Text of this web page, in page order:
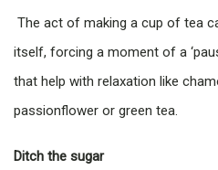
The act of making a cup of tea
itself, forcing a moment of a
that help with relaxation like
passionflower or green tea.
Ditch the sugar